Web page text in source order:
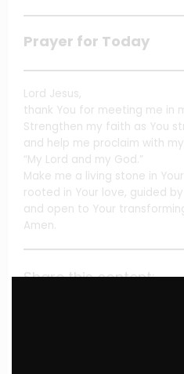
Prayer for Today
Lord Jesus,
thank You for meeting me in
Strengthen my faith as You
and help me proclaim with
“My Lord and my God.”
Make me a living stone in
rooted in Your love, guided
and open to Your
Amen.
Share this content: